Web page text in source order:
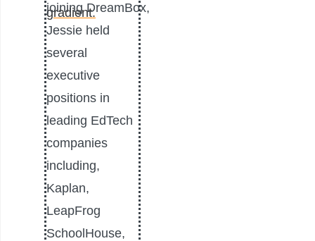
joining DreamBox,
Jessie held
several
executive
positions in
leading EdTech
companies
including,
Kaplan,
LeapFrog
SchoolHouse,